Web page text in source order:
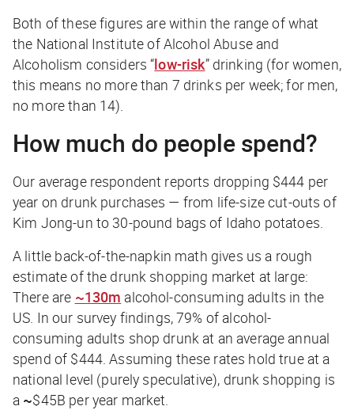
Both of these figures are within the range of what
the National Institute of Alcohol Abuse and
Alcoholism considers “low-risk” drinking (for women,
this means no more than 7 drinks per week; for men,
no more than 14).
How much do people spend?
Our average respondent reports dropping $444 per
year on drunk purchases — from life-size cut-outs of
Kim Jong-un to 30-pound bags of Idaho potatoes.
A little back-of-the-napkin math gives us a rough
estimate of the drunk shopping market at large:
There are ~130m alcohol-consuming adults in the
US. In our survey findings, 79% of alcohol-
consuming adults shop drunk at an average annual
spend of $444. Assuming these rates hold true at a
national level (purely speculative), drunk shopping is
a ~$45B per year market.